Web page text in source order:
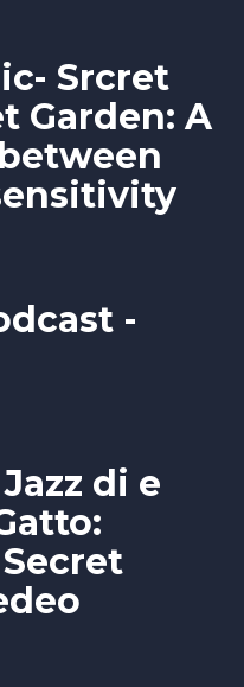
Srcret
Garden: A
-
di e